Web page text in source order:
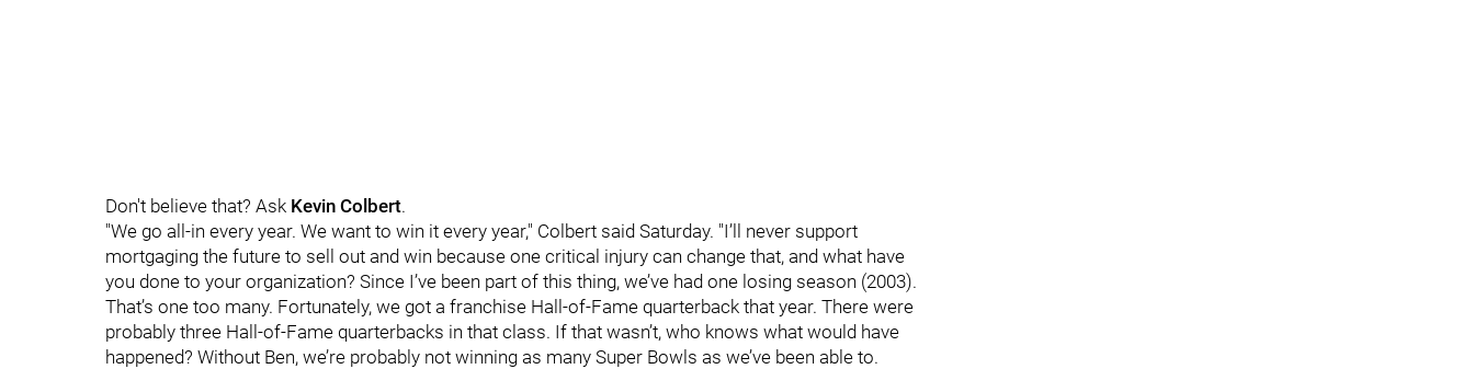
Don't believe that? Ask Kevin Colbert.
"We go all-in every year. We want to win it every year," Colbert said Saturday. "I’ll never support
mortgaging the future to sell out and win because one critical injury can change that, and what have
you done to your organization? Since I’ve been part of this thing, we’ve had one losing season (2003).
That’s one too many. Fortunately, we got a franchise Hall-of-Fame quarterback that year. There were
probably three Hall-of-Fame quarterbacks in that class. If that wasn’t, who knows what would have
happened? Without Ben, we’re probably not winning as many Super Bowls as we’ve been able to.